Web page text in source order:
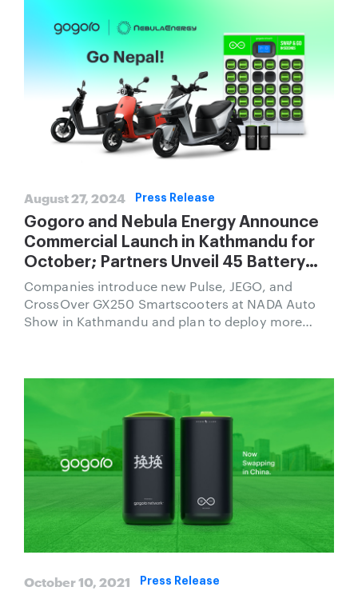
August 27, 2024 Press Release
Gogoro and Nebula Energy Announce
Commercial Launch in Kathmandu for
October; Partners Unveil 45 Battery
Swapping Locations and Introduce
Three Smartscooter Models
Companies introduce new Pulse, JEGO, and
CrossOver GX250 Smartscooters at NADA Auto
Show in Kathmandu and plan to deploy more
October 10, 2021 Press Release